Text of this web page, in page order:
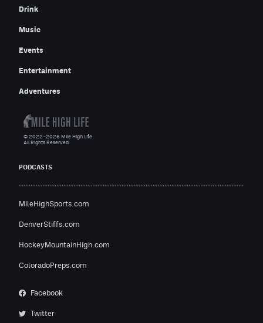
Drink
Music
Events
Entertainment
Adventures
PODCASTS
MileHighSports.com
DenverStiffs.com
HockeyMountainHigh.com
ColoradoPreps.com
Facebook
Twitter
© 2022–2026 Mile High Life
All Rights Reserved.